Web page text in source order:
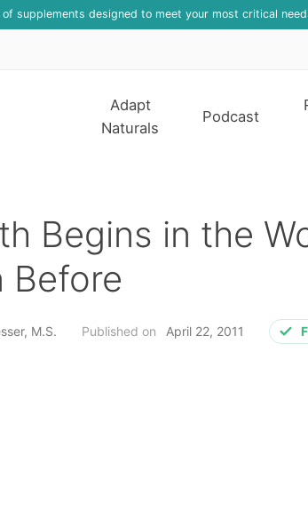
supplements designed to meet your most critical
Adapt
Naturals
Podcast
Begins in the
Before
M.S. Published on April 22, 2011